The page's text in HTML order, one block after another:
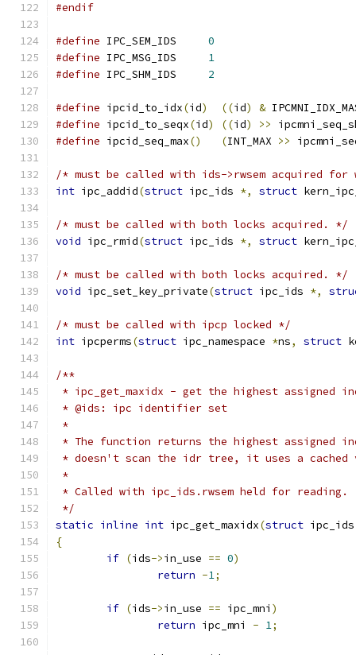
#endif
#define
0
#define
1
#define
2
#define ipcid_to_idx(id) ((id) &
#define ipcid_to_seqx(id) ((id) >>
#define ipcid_seq_max() (INT_MAX >>
/* must be called with ids->rwsem acquired
int ipc_addid(struct ipc_ids *, struct
/* must be called with both locks acquired. */
void ipc_rmid(struct ipc_ids *, struct
/* must be called with both locks acquired. */
void ipc_set_key_private(struct ipc_ids *,
/* must be called with ipcp locked */
int ipcperms(struct ipc_namespace *ns, struct
/**
* ipc_get_maxidx - get the highest assigned
* @ids: ipc identifier set
*
* The function returns the highest assigned
* doesn't scan the idr tree, it uses a cached
*
* Called with ipc_ids.rwsem held for reading.
*/
static inline int ipc_get_maxidx(struct
{
if (ids->in_use == 0)
return -1;
if (ids->in_use == ipc_mni )
return ipc_mni - 1;